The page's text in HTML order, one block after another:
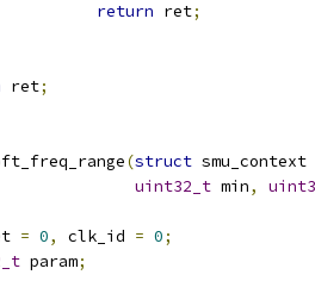
return ret;
ret;
(struct smu_context
uint32_t min,
= 0, clk_id = 0;
param;